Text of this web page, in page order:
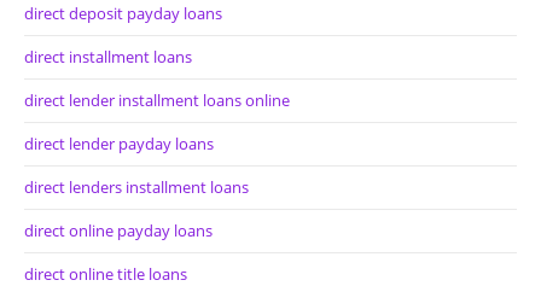
direct deposit payday loans
direct installment loans
direct lender installment loans online
direct lender payday loans
direct lenders installment loans
direct online payday loans
direct online title loans